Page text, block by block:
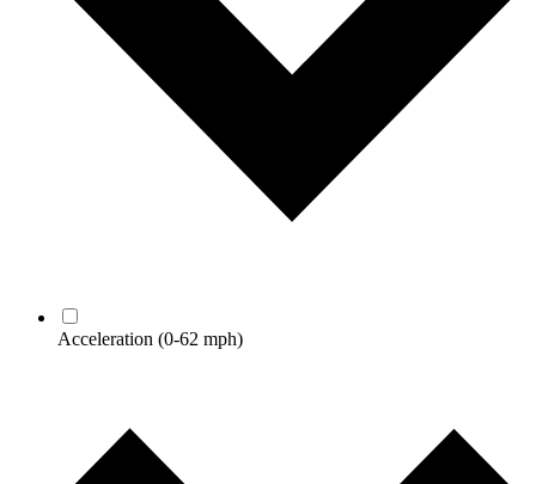
Acceleration (0-62 mph)